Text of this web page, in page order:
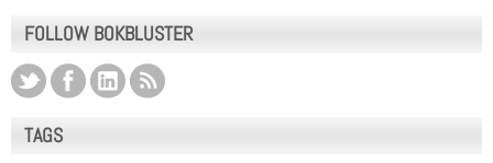
FOLLOW BOKBLUSTER
TAGS